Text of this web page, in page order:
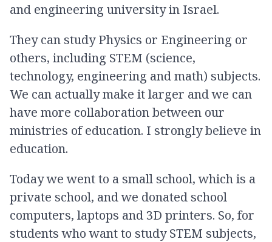
and engineering university in Israel.
They can study Physics or Engineering or
others, including STEM (science,
technology, engineering and math) subjects.
We can actually make it larger and we can
have more collaboration between our
ministries of education. I strongly believe in
education.
Today we went to a small school, which is a
private school, and we donated school
computers, laptops and 3D printers. So, for
students who want to study STEM subjects,